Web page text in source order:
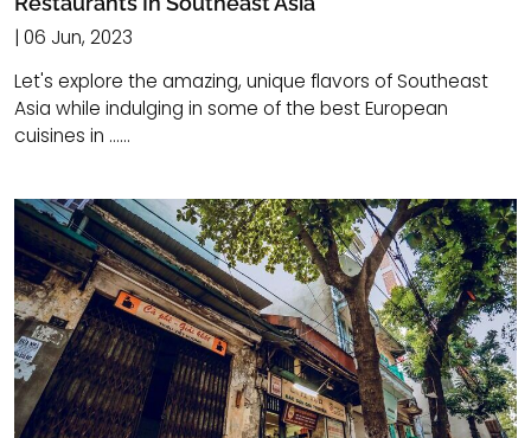
| 06 Jun, 2023
Let's explore the amazing, unique flavors of Southeast
Asia while indulging in some of the best European
cuisines in ......